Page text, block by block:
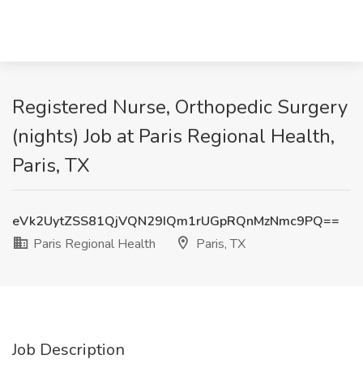
Registered Nurse, Orthopedic Surgery
(nights) Job at Paris Regional Health,
Paris, TX
eVk2UytZSS81QjVQN29IQm1rUGpRQnMzNmc9PQ==
Paris Regional Health
Paris, TX
Job Description